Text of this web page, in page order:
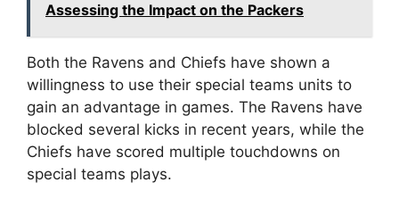
Assessing the Impact on the Packers
Both the Ravens and Chiefs have shown a
willingness to use their special teams units to
gain an advantage in games. The Ravens have
blocked several kicks in recent years, while the
Chiefs have scored multiple touchdowns on
special teams plays.